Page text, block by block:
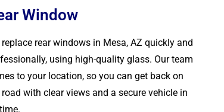
Window
replace rear windows in Mesa, AZ quickly and
using high-quality glass. Our team
to your location, so you can get back on
with clear views and a secure vehicle in